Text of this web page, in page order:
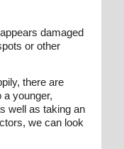
damaged
or other
there are
younger,
well as taking an
we can look